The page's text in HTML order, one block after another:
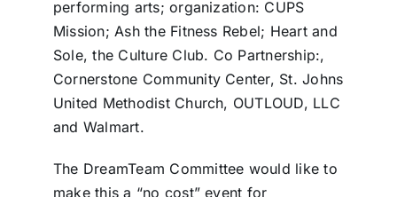
performing arts; organization: CUPS
Mission; Ash the Fitness Rebel; Heart and
Sole, the Culture Club. Co Partnership:,
Cornerstone Community Center, St. Johns
United Methodist Church, OUTLOUD, LLC
and Walmart.
The DreamTeam Committee would like to
make this a “no cost” event for